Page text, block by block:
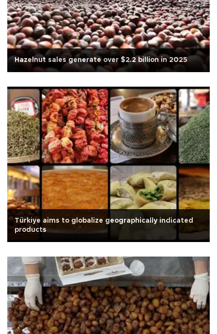
Hazelnut sales generate over $2.2 billion in 2025
Türkiye aims to globalize geographically indicated
products